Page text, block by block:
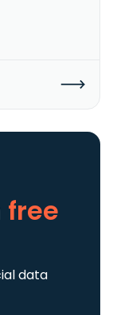
free
data